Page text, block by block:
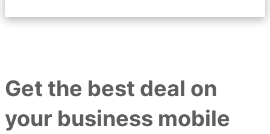
Get the best deal on
your business mobile